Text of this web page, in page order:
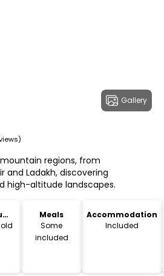
Gallery
mountain regions, from
and Ladakh, discovering
high-altitude landscapes.
old
Meals
Some
included
Accommodation
Included